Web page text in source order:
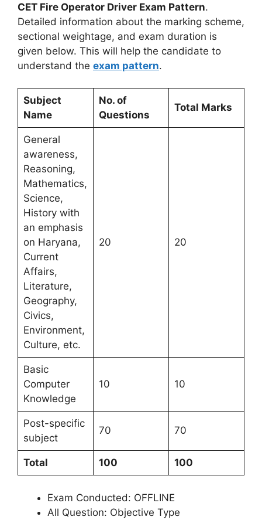
CET Fire Operator Driver Exam Pattern.
Detailed information about the marking scheme,
sectional weightage, and exam duration is
given below. This will help the candidate to
understand the exam pattern.
Subject
Name
No. of
Questions
Total Marks
General
awareness,
Reasoning,
Mathematics,
Science,
History with
an emphasis
on Haryana,
Current
Affairs,
Literature,
Geography,
Civics,
Environment,
Culture, etc.
20 20
Basic
Computer
Knowledge
10 10
Post-specific
subject
70 70
Total 100 100
Exam Conducted: OFFLINE
All Question: Objective Type